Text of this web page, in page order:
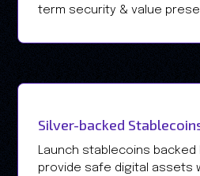
term security & value
Silver-backed
Launch stablecoins backed
provide safe digital assets